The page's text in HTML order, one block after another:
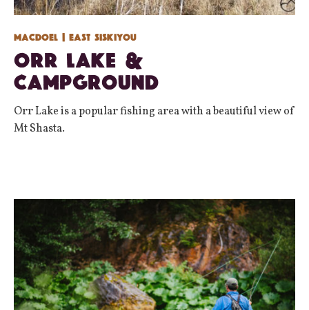
Macdoel | East Siskiyou
Orr Lake &
Campground
Orr Lake is a popular fishing area with a beautiful view of
Mt Shasta.